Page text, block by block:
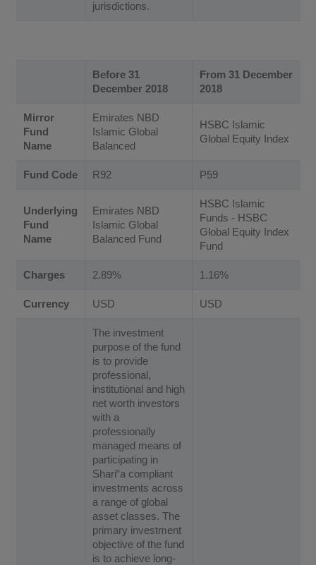
jurisdictions.
Before 31
December 2018
From 31 December
2018
Mirror
Fund
Name
Emirates NBD
Islamic Global
Balanced
HSBC Islamic
Global Equity Index
Fund Code R92 P59
Underlying
Fund
Name
Emirates NBD
Islamic Global
Balanced Fund
HSBC Islamic
Funds - HSBC
Global Equity Index
Fund
Charges 2.89% 1.16%
Currency USD USD
The investment
purpose of the fund
is to provide
professional,
institutional and high
net worth investors
with a
professionally
managed means of
participating in
Shari‟a compliant
investments across
a range of global
asset classes. The
primary investment
objective of the fund
is to achieve long-